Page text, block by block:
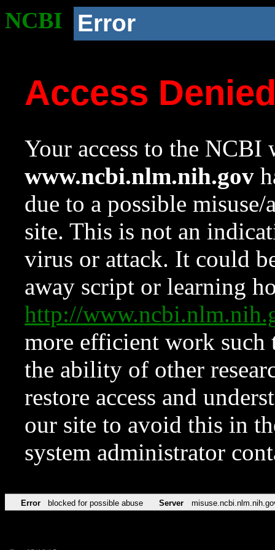
NCBI Error
Access
Your access to the NCBI
www.ncbi.nlm.nih.gov
due to a possible
site. This is not an
virus or attack. It could
away script or learning
http://
more efficient work such
the ability of other
restore access and
our site to avoid this in
system administrator
Error blocked for possible abuse Server